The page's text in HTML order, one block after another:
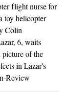
flight nurse for
toy helicopter
Colin
6, waits
of the
in Lazar's
Review